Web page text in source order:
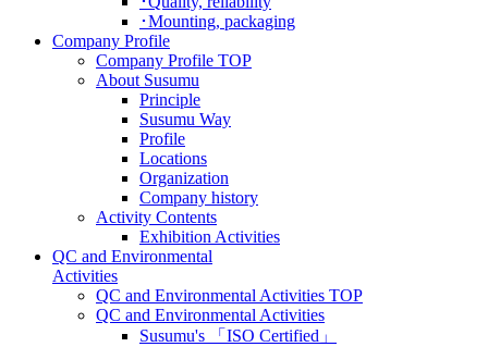
･Mounting, packaging
Company Profile
Company Profile TOP
About Susumu
Principle
Susumu Way
Profile
Locations
Organization
Company history
Activity Contents
Exhibition Activities
QC and Environmental
Activities
QC and Environmental Activities TOP
QC and Environmental Activities
Susumu's 「ISO Certified」